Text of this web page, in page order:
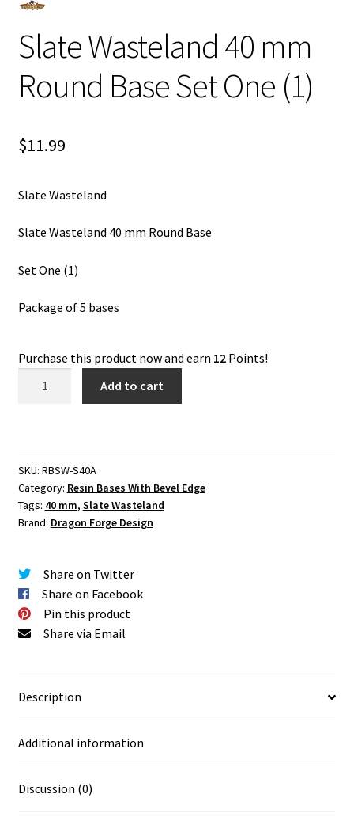
Slate Wasteland 40 mm
Round Base Set One (1)
$11.99
Slate Wasteland
Slate Wasteland 40 mm Round Base
Set One (1)
Package of 5 bases
Purchase this product now and earn 12Points!
Base
Set
One
Add to cart
SKU: RBSW-S40A
Category: Resin Bases With Bevel Edge
Tags: 40 mm, Slate Wasteland
Brand: Dragon Forge Design
Share on Twitter
Share on Facebook
Pin this product
Share via Email
Description
Additional information
Discussion (0)